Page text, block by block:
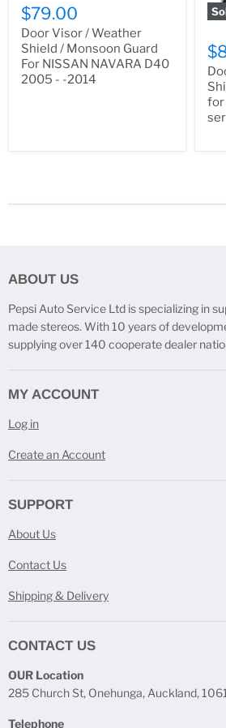
$79.00
Door Visor / Weather
Shield / Monsoon Guard
For NISSAN NAVARA D40
2005 - -2014
for
ABOUT US
Pepsi Auto Service Ltd is specializing in
made stereos. With 10 years of
supplying over 140 cooperate dealer
MY ACCOUNT
Log in
Create an Account
SUPPORT
About Us
Contact Us
Shipping & Delivery
CONTACT US
OUR Location
285 Church St, Onehunga, Auckland,
Telephone